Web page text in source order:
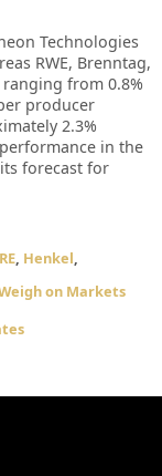
Technologies
RWE, Brenntag,
from 0.8%
producer
2.3%
in the
forecast for
, Henkel,
on Markets